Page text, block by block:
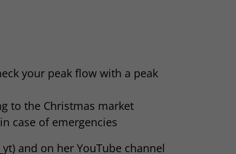
your peak flow with a peak
to the Christmas market
case of emergencies
and on her YouTube channel